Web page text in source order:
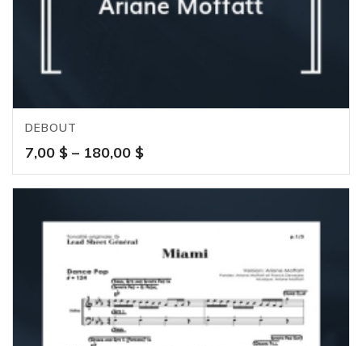
DEBOUT
7,00 $ – 180,00 $Price
range:
7,00 $
180,00 $